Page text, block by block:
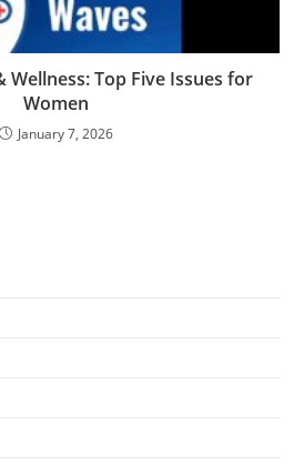
Wellness: Top Five Issues for
Women
January 7, 2026